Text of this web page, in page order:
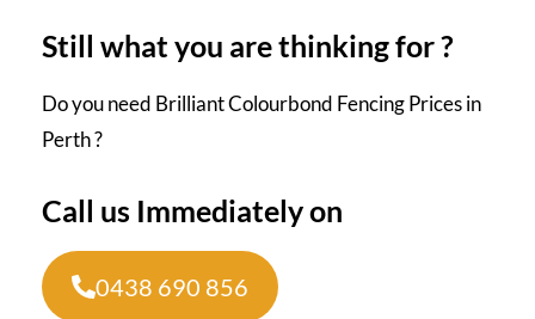
Still what you are thinking for ?
Do you need Brilliant Colourbond Fencing Prices in
Perth ?
Call us Immediately on
0438 690 856